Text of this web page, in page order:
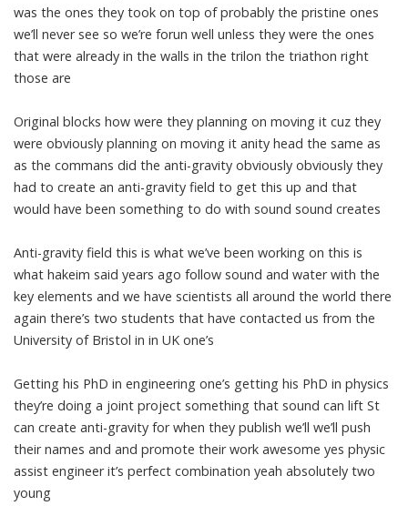
was the ones they took on top of probably the pristine ones
we’ll never see so we’re forun well unless they were the ones
that were already in the walls in the trilon the triathon right
those are
Original blocks how were they planning on moving it cuz they
were obviously planning on moving it anity head the same as
as the commans did the anti-gravity obviously obviously they
had to create an anti-gravity field to get this up and that
would have been something to do with sound sound creates
Anti-gravity field this is what we’ve been working on this is
what hakeim said years ago follow sound and water with the
key elements and we have scientists all around the world there
again there’s two students that have contacted us from the
University of Bristol in in UK one’s
Getting his PhD in engineering one’s getting his PhD in physics
they’re doing a joint project something that sound can lift St
can create anti-gravity for when they publish we’ll we’ll push
their names and and promote their work awesome yes physic
assist engineer it’s perfect combination yeah absolutely two
young